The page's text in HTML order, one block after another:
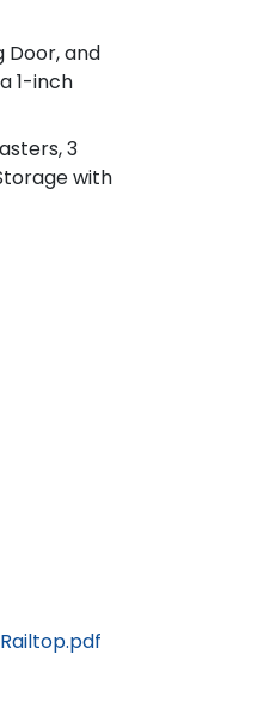
Door, and
1-inch
3
with